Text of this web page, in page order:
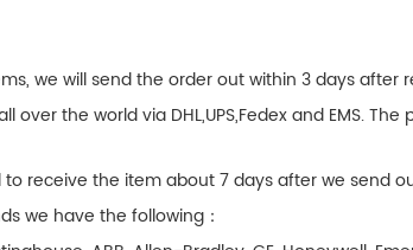
we will send the order out within 3 days after
over the world via DHL,UPS,Fedex and EMS.
receive the item about 7 days after we send
we have the following：